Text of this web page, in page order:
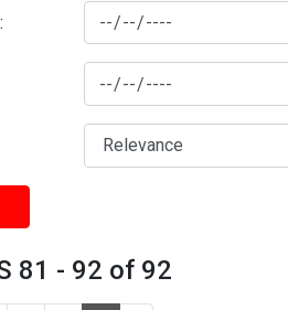
81 - 92 of 92